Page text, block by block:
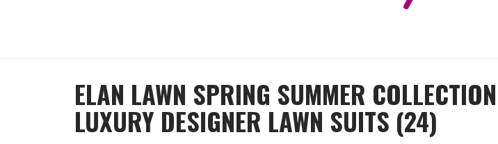
ELAN LAWN SPRING SUMMER
LUXURY DESIGNER LAWN SUITS (24)